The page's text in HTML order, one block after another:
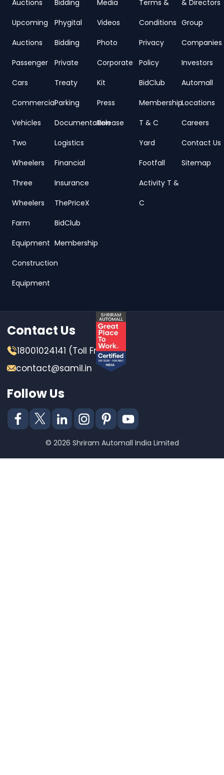
Auctions
Upcoming
Auctions
Passenger
Cars
Commercial
Vehicles
Two
Wheelers
Three
Wheelers
Farm
Equipment
Construction
Equipment
Bidding
Phygital
Bidding
Private
Treaty
Parking
Documentation
Logistics
Financial
Insurance
ThePriceX
BidClub
Membership
Media
Videos
Photo
Corporate
Kit
Press
Release
Terms &
Conditions
Privacy
Policy
BidClub
Membership
T & C
Yard
Footfall
Activity T &
C
& Directors
Group
Companies
Investors
Automall
Locations
Careers
Contact Us
Sitemap
Contact Us
18001024141 (Toll Free)
contact@samil.in
Follow Us
© 2026 Shriram Automall India Limited